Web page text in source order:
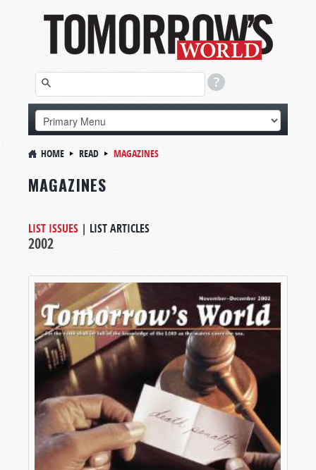
HOME READ MAGAZINES
MAGAZINES
LIST ISSUES | LIST ARTICLES
2002